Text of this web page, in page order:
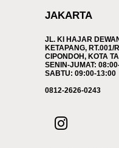
JAKARTA
JL. KI HAJAR
KETAPANG, RT.001/
CIPONDOH, KOTA
SENIN-JUMAT:
SABTU: 09:00-13:00
0812-2626-0243